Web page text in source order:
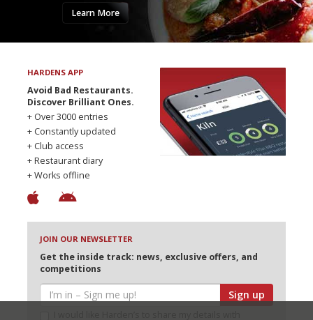
Learn More
HARDENS APP
Avoid Bad Restaurants.
Discover Brilliant Ones.
+ Over 3000 entries
+ Constantly updated
+ Club access
+ Restaurant diary
+ Works offline
JOIN OUR NEWSLETTER
Get the inside track: news, exclusive offers, and
competitions
Sign up